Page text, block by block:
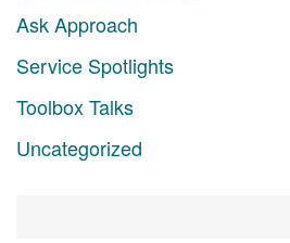
Ask Approach
Service Spotlights
Toolbox Talks
Uncategorized